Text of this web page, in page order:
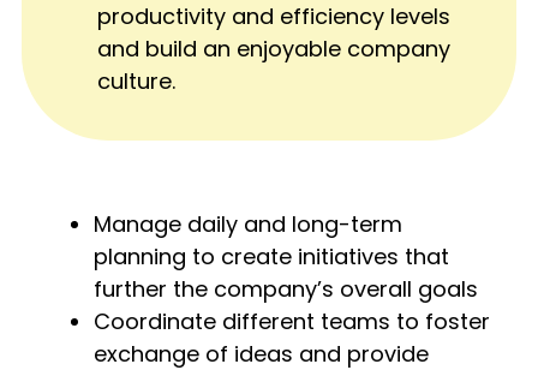
productivity and efficiency levels
and build an enjoyable company
culture.
Manage daily and long-term
planning to create initiatives that
further the company’s overall goals
Coordinate different teams to foster
exchange of ideas and provide